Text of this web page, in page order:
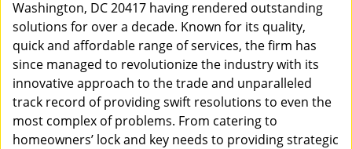
a
Washington, DC 20417 having rendered outstanding
solutions for over a decade. Known for its quality,
quick and affordable range of services, the firm has
since managed to revolutionize the industry with its
innovative approach to the trade and unparalleled
track record of providing swift resolutions to even the
most complex of problems. From catering to
homeowners’ lock and key needs to providing strategic